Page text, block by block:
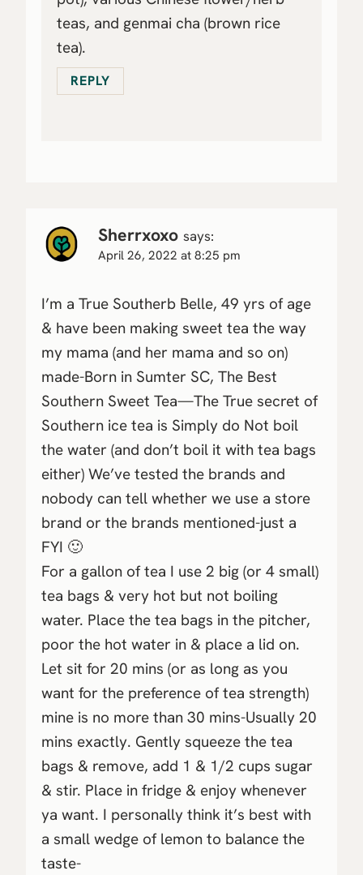
teas, and genmai cha (brown rice
tea).
REPLY
Sherrxoxo says:
April 26, 2022 at 8:25 pm
I’m a True Southerb Belle, 49 yrs of age
& have been making sweet tea the way
my mama (and her mama and so on)
made-Born in Sumter SC, The Best
Southern Sweet Tea—The True secret of
Southern ice tea is Simply do Not boil
the water (and don’t boil it with tea bags
either) We’ve tested the brands and
nobody can tell whether we use a store
brand or the brands mentioned-just a
FYI 🙂
For a gallon of tea I use 2 big (or 4 small)
tea bags & very hot but not boiling
water. Place the tea bags in the pitcher,
poor the hot water in & place a lid on.
Let sit for 20 mins (or as long as you
want for the preference of tea strength)
mine is no more than 30 mins-Usually 20
mins exactly. Gently squeeze the tea
bags & remove, add 1 & 1/2 cups sugar
& stir. Place in fridge & enjoy whenever
ya want. I personally think it’s best with
a small wedge of lemon to balance the
taste-